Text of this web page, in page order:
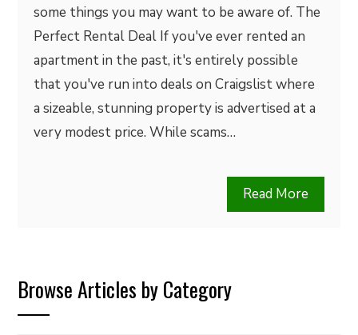
some things you may want to be aware of. The
Perfect Rental Deal If you've ever rented an
apartment in the past, it's entirely possible
that you've run into deals on Craigslist where
a sizeable, stunning property is advertised at a
very modest price. While scams…
Read More
Browse Articles by Category